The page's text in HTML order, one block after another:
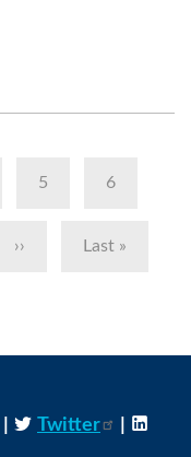
Page
5 Page
6
Next
››
Last
Last »
Twitter